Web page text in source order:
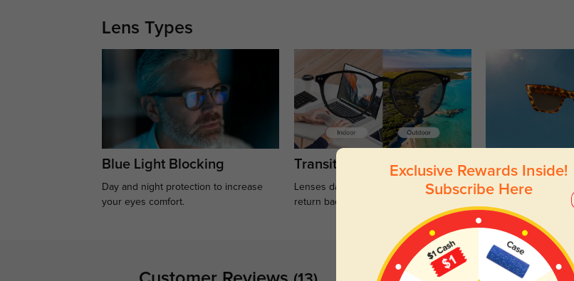
Lens Types
Blue Light Blocking
Day and night protection to increase
your eyes comfort.
Transitions
Lenses darken when outdoors and
return back to clear when indoors.
Sunglasses
Large selections of
functional
Exclusive Rewards Inside!
Subscribe Here